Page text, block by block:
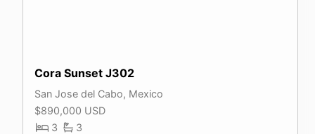
Cora Sunset J302
San Jose del Cabo, Mexico
$890,000 USD
3
3